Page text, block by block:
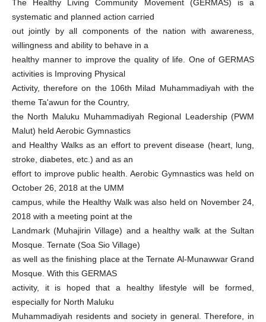
The Healthy Living Community Movement (GERMAS) is a
systematic and planned action carried
out jointly by all components of the nation with awareness,
willingness and ability to behave in a
healthy manner to improve the quality of life. One of GERMAS
activities is Improving Physical
Activity, therefore on the 106th Milad Muhammadiyah with the
theme Ta'awun for the Country,
the North Maluku Muhammadiyah Regional Leadership (PWM
Malut) held Aerobic Gymnastics
and Healthy Walks as an effort to prevent disease (heart, lung,
stroke, diabetes, etc.) and as an
effort to improve public health. Aerobic Gymnastics was held on
October 26, 2018 at the UMM
campus, while the Healthy Walk was also held on November 24,
2018 with a meeting point at the
Landmark (Muhajirin Village) and a healthy walk at the Sultan
Mosque. Ternate (Soa Sio Village)
as well as the finishing place at the Ternate Al-Munawwar Grand
Mosque. With this GERMAS
activity, it is hoped that a healthy lifestyle will be formed,
especially for North Maluku
Muhammadiyah residents and society in general. Therefore, in